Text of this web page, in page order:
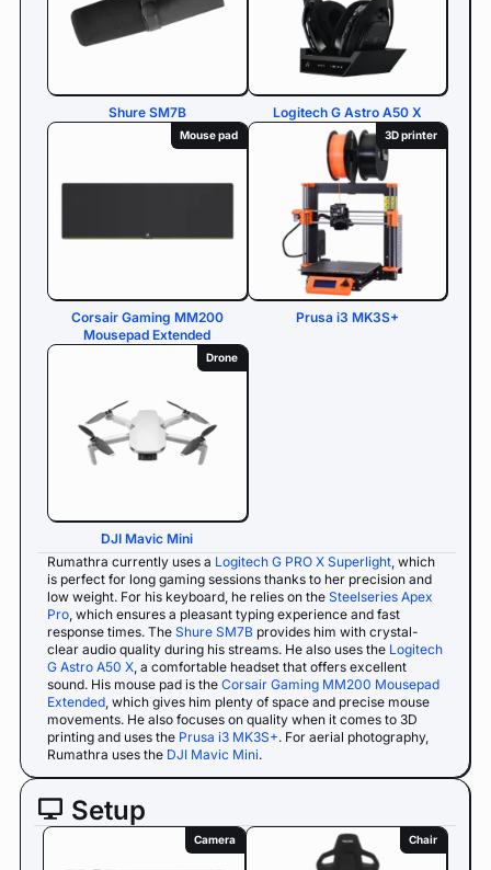
Shure SM7B Logitech G Astro A50 X
Mouse pad
Corsair Gaming MM200
Mousepad Extended
3D printer
Prusa i3 MK3S+
Drone
DJI Mavic Mini
Rumathra currently uses a Logitech G PRO X Superlight, which
is perfect for long gaming sessions thanks to her precision and
low weight. For his keyboard, he relies on the Steelseries Apex
Pro, which ensures a pleasant typing experience and fast
response times. The Shure SM7B provides him with crystal-
clear audio quality during his streams. He also uses the Logitech
G Astro A50 X, a comfortable headset that offers excellent
sound. His mouse pad is the Corsair Gaming MM200 Mousepad
Extended, which gives him plenty of space and precise mouse
movements. He also focuses on quality when it comes to 3D
printing and uses the Prusa i3 MK3S+. For aerial photography,
Rumathra uses the DJI Mavic Mini.
Setup
Camera Chair